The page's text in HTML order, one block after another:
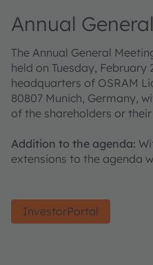
Annual
The Annual General
held on Tuesday, February
headquarters of OSRAM
80807 Munich, Germany,
of the shareholders or
Addition to the agenda:
extensions to the agenda
InvestorPortal